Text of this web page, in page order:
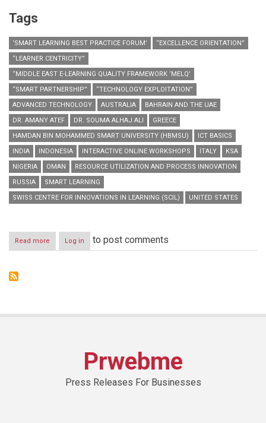
Tags
‘SMART LEARNING BEST PRACTICE FORUM’
“EXCELLENCE ORIENTATION”
“LEARNER CENTRICITY”
“MIDDLE EAST E-LEARNING QUALITY FRAMEWORK ‘MELQ’
“SMART PARTNERSHIP”
“TECHNOLOGY EXPLOITATION”
ADVANCED TECHNOLOGY
AUSTRALIA
BAHRAIN AND THE UAE
DR. AMANY ATEF
DR. SOUMA ALHAJ ALI
GREECE
HAMDAN BIN MOHAMMED SMART UNIVERSITY (HBMSU)
ICT BASICS
INDIA
INDONESIA INTERACTIVE ONLINE WORKSHOPS ITALY
KSA
NIGERIA
OMAN
RESOURCE UTILIZATION AND PROCESS INNOVATION
RUSSIA
SMART LEARNING
SWISS CENTRE FOR INNOVATIONS IN LEARNING (SCIL)
UNITED STATES
Read more about
HBMSU
Forum’
Log in to post comments
Prwebme
Press Releases For Businesses